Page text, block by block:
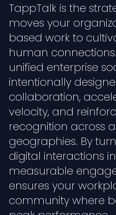
TappTalk is the
moves your
based work to
human
unified enterprise
intentionally
collaboration,
velocity, and
recognition across
geographies. By
digital interactions
measurable
ensures your
community where